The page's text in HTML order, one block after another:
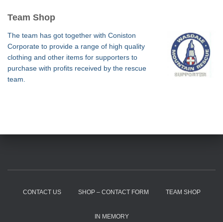
Team Shop
The team has got together with Coniston
Corporate to provide a range of high quality
clothing and other items for supporters to
purchase with profits received by the rescue
team.
CONTACT US SHOP – CONTACT FORM TEAM SHOP
IN MEMORY